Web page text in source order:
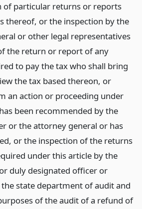
of particular returns or reports
thereof, or the inspection by the
or other legal representatives
the return or report of any
to pay the tax who shall bring
the tax based thereon, or
an action or proceeding under
been recommended by the
or the attorney general or has
or the inspection of the returns
under this article by the
duly designated officer or
state department of audit and
of the audit of a refund of